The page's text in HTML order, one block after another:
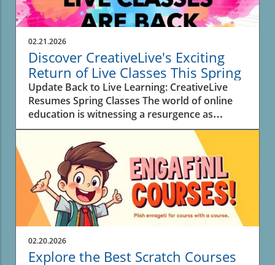
02.21.2026
Discover CreativeLive's Exciting
Return of Live Classes This Spring
Update Back to Live Learning: CreativeLive
Resumes Spring Classes The world of online
education is witnessing a resurgence as
CreativeLive announces a new lineup of 30 live
classes this spring. For creators,
entrepreneurs, and anyone eager to learn new
skills, these interactive sessions offer real-time
engagement with instructors, enhancing the
overall experience and allowing for immediate
feedback. Why Live Classes Matter in Digital
Learning As education models rapidly evolve,
the return of live classes highlights a desire for
connection in learning. In a digital sphere
02.20.2026
Explore the Best Scratch Courses